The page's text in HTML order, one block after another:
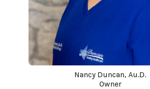
Nancy Duncan, Au.D.
Owner